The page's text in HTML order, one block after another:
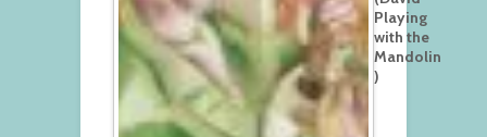
Playing
with the
Mandolin
)